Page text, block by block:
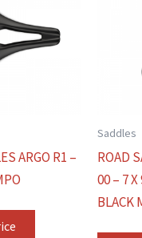
ARGO R1 –
Saddles
ROAD
00 – 7
BLACK